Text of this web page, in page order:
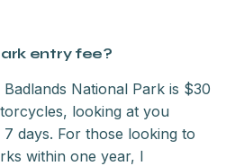
entry fee?
National Park is $30
looking at you
days. For those looking to
within one year, I